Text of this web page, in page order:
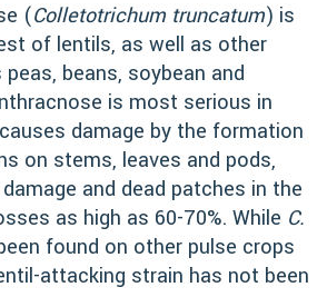
(Colletotrichum truncatum) is
of lentils, as well as other
beans, soybean and
is most serious in
damage by the formation
on stems, leaves and pods,
and dead patches in the
as high as 60-70%. While C.
found on other pulse crops
attacking strain has not been